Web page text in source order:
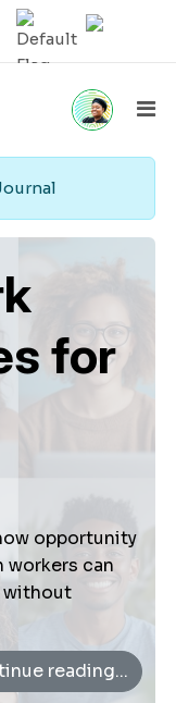
for
opportunity
workers can
without
reading...
Employment
Pipeline
Web Services